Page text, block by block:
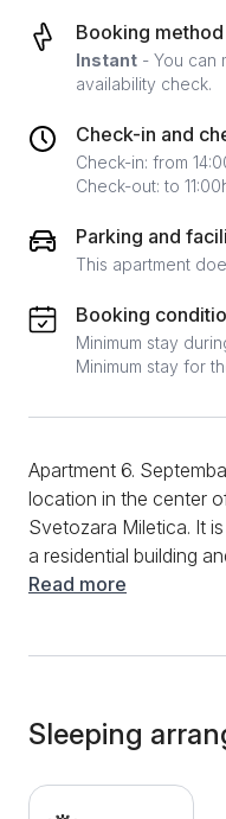
Booking method
Instant - You can
availability check.
Check-in and
Check-in: from
Check-out: to
Parking and
This apartment
Booking
Minimum stay
Minimum stay for
Apartment 6.
location in the center
Svetozara Miletica. It
a residential building
stay for up to 2
charming, thanks to
comfortable double
above which there is
contributes to a
Read more
Sleeping